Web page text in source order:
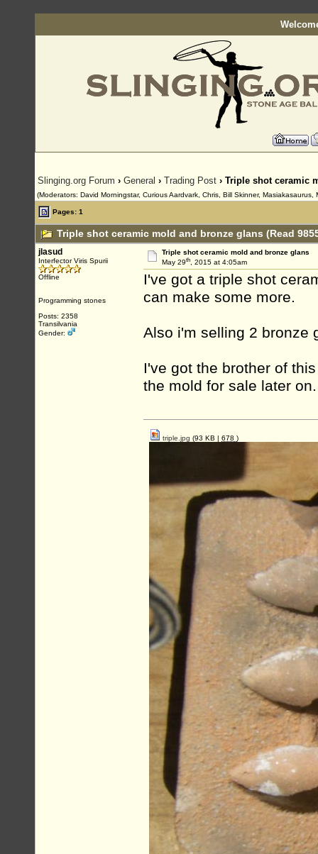
Slinging.org Forum › General › Trading Post › Triple shot ceramic
(Moderators: David Morningstar, Curious Aardvark, Chris, Bill Skinner, Masiakasaurus,
Pages: 1
Triple shot ceramic mold and bronze glans (Read
jlasud
Interfector Viris Spurii
Offline
Programming stones
Posts: 2358
Transilvania
Gender:
Triple shot ceramic mold and bronze glans
May 29th, 2015 at 4:05am
I've got a triple shot
can make some more.
Also i'm selling 2 bronze
I've got the brother of
the mold for sale later on.
triple.jpg (93 KB | 678 )